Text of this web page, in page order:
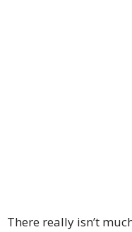
There really isn’t